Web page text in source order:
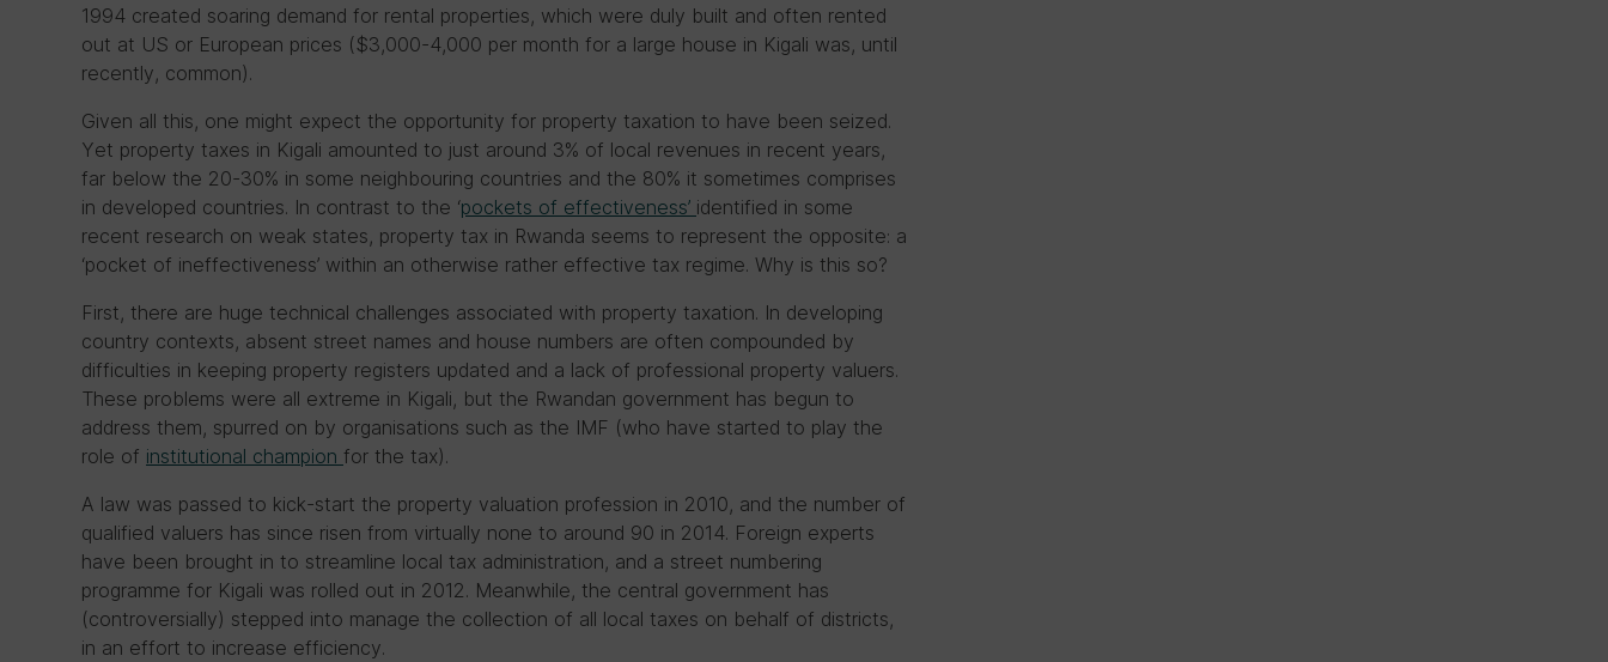
1994 created soaring demand for rental properties, which were duly built and often rented
out at US or European prices ($3,000-4,000 per month for a large house in Kigali was, until
recently, common).
Given all this, one might expect the opportunity for property taxation to have been seized.
Yet property taxes in Kigali amounted to just around 3% of local revenues in recent years,
far below the 20-30% in some neighbouring countries and the 80% it sometimes comprises
in developed countries. In contrast to the ‘pockets of effectiveness’ identified in some
recent research on weak states, property tax in Rwanda seems to represent the opposite: a
‘pocket of ineffectiveness’ within an otherwise rather effective tax regime. Why is this so?
First, there are huge technical challenges associated with property taxation. In developing
country contexts, absent street names and house numbers are often compounded by
difficulties in keeping property registers updated and a lack of professional property valuers.
These problems were all extreme in Kigali, but the Rwandan government has begun to
address them, spurred on by organisations such as the IMF (who have started to play the
role of institutional champion for the tax).
A law was passed to kick-start the property valuation profession in 2010, and the number of
qualified valuers has since risen from virtually none to around 90 in 2014. Foreign experts
have been brought in to streamline local tax administration, and a street numbering
programme for Kigali was rolled out in 2012. Meanwhile, the central government has
(controversially) stepped into manage the collection of all local taxes on behalf of districts,
in an effort to increase efficiency.